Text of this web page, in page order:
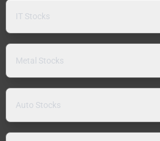
IT Stocks
Metal Stocks
Auto Stocks